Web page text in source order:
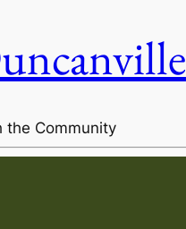
the Community